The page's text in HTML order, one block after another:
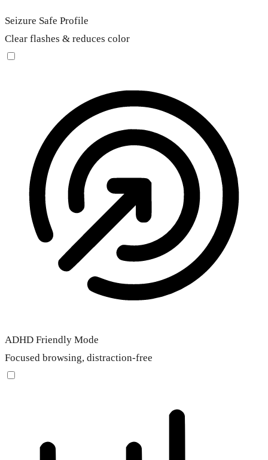
Seizure Safe Profile
Clear flashes & reduces color
ADHD Friendly Mode
Focused browsing, distraction-free